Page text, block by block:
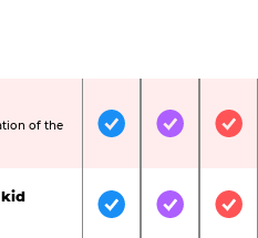
of the
IncludedIncluded
IncludedIncluded